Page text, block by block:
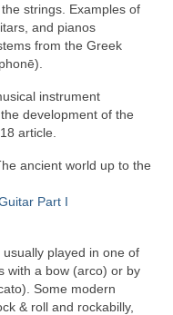
strings. Examples of
and pianos
from the Greek
instrument
development of the
article.
ancient world up to the
Part I
played in one of
with a bow (arco) or by
Some modern
& roll and rockabilly,